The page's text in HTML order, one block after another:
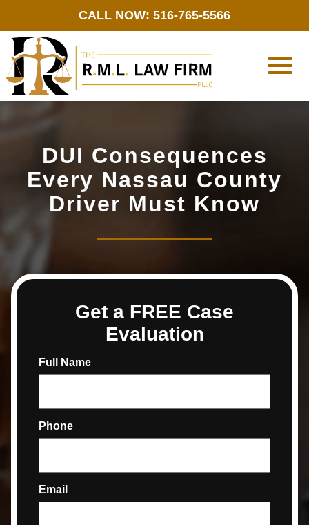
CALL NOW: 516-765-5566
DUI Consequences
Every Nassau County
Driver Must Know
Get a FREE Case
Evaluation
Full Name
Phone
Email